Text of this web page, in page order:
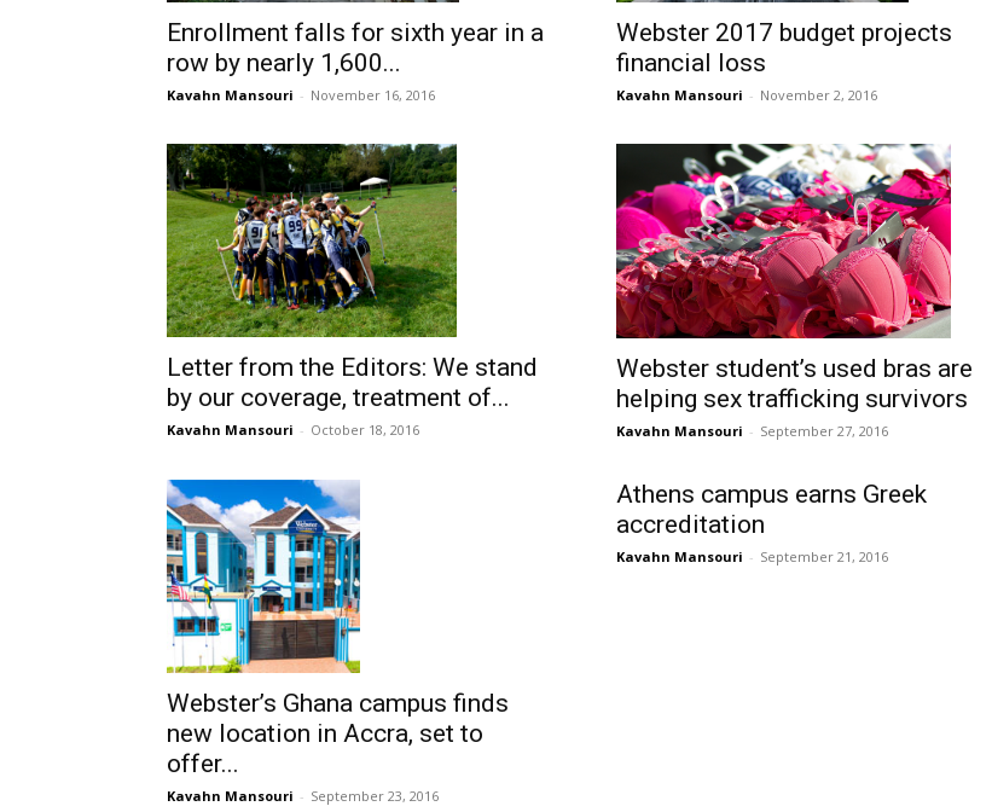
Enrollment falls for sixth year in a
row by nearly 1,600...
Kavahn Mansouri - November 16, 2016
Webster 2017 budget projects
financial loss
Kavahn Mansouri - November 2, 2016
Letter from the Editors: We stand
by our coverage, treatment of...
Kavahn Mansouri - October 18, 2016
Webster student’s used bras are
helping sex trafficking survivors
Kavahn Mansouri - September 27, 2016
Webster’s Ghana campus finds
new location in Accra, set to
offer...
Kavahn Mansouri - September 23, 2016
Athens campus earns Greek
accreditation
Kavahn Mansouri - September 21, 2016